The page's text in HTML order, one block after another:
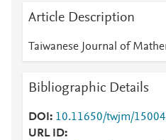
Article Description
Taiwanese Journal of
Bibliographic Details
DOI
10.11650/twjm/
URL ID